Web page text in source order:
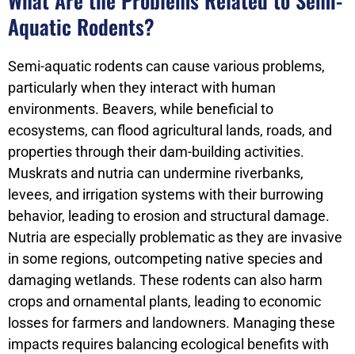
Aquatic Rodents?
Semi-aquatic rodents can cause various problems,
particularly when they interact with human
environments. Beavers, while beneficial to
ecosystems, can flood agricultural lands, roads, and
properties through their dam-building activities.
Muskrats and nutria can undermine riverbanks,
levees, and irrigation systems with their burrowing
behavior, leading to erosion and structural damage.
Nutria are especially problematic as they are invasive
in some regions, outcompeting native species and
damaging wetlands. These rodents can also harm
crops and ornamental plants, leading to economic
losses for farmers and landowners. Managing these
impacts requires balancing ecological benefits with